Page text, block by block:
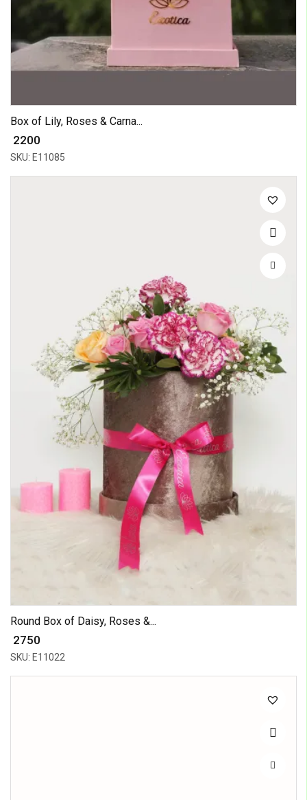
Box of Lily, Roses & Carna...
₹ 2200
SKU: E11085
Round Box of Daisy, Roses &...
₹ 2750
SKU: E11022